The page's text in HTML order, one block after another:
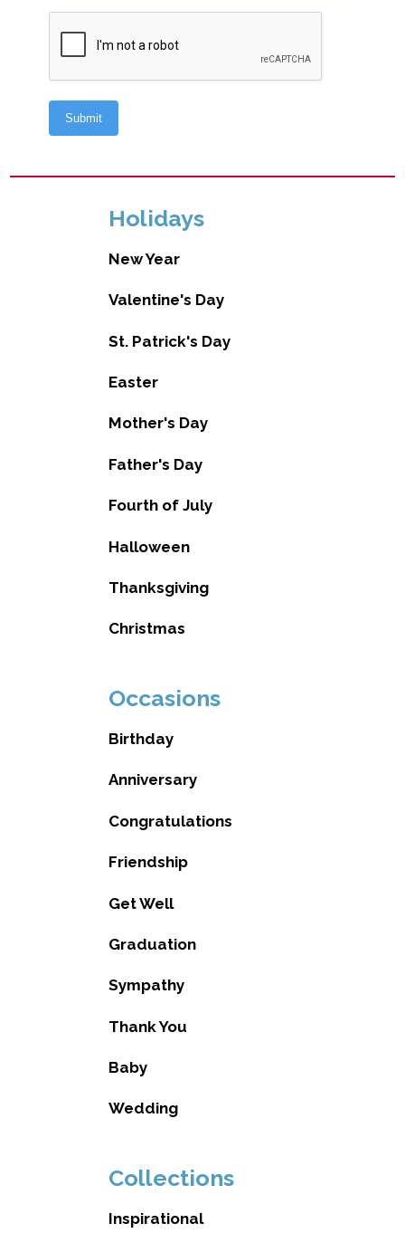
Holidays
New Year
Valentine's Day
St. Patrick's Day
Easter
Mother's Day
Father's Day
Fourth of July
Halloween
Thanksgiving
Christmas
Occasions
Birthday
Anniversary
Congratulations
Friendship
Get Well
Graduation
Sympathy
Thank You
Baby
Wedding
Collections
Inspirational